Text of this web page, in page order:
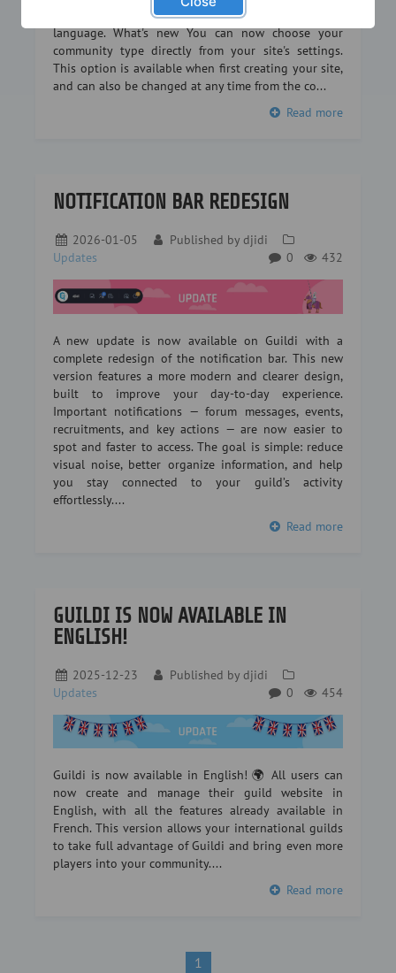
or a legion in an RPG… every community has its own
language. What's new You can now choose your
community type directly from your site's settings.
This option is available when first creating your site,
and can also be changed at any time from the co...
Read more
NOTIFICATION BAR REDESIGN
2026-01-05 Published by djidi
Updates
432
0
A new update is now available on Guildi with a
complete redesign of the notification bar. This new
version features a more modern and clearer design,
built to improve your day-to-day experience.
Important notifications — forum messages, events,
recruitments, and key actions — are now easier to
spot and faster to access. The goal is simple: reduce
visual noise, better organize information, and help
you stay connected to your guild’s activity
effortlessly....
Read more
GUILDI IS NOW AVAILABLE IN
ENGLISH!
2025-12-23 Published by djidi
Updates
454
0
Guildi is now available in English! 🌍 All users can
now create and manage their guild website in
English, with all the features already available in
French. This version allows your international guilds
to take full advantage of Guildi and bring even more
players into your community....
Read more
1